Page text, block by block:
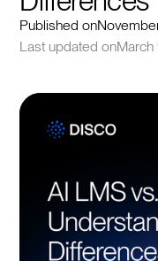
Published on
Last updated on